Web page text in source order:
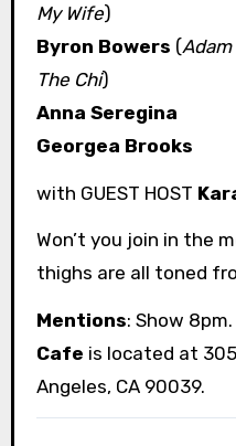
My Wife)
Byron Bowers (Adam
The Chi)
Anna Seregina
Georgea Brooks
with GUEST HOST
Won’t you join in the
thighs are all toned
Mentions: Show 8pm.
Cafe is located at
Angeles, CA 90039.